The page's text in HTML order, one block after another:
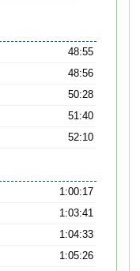
48:55
48:56
50:28
51:40
52:10
1:00:17
1:03:41
1:04:33
1:05:26